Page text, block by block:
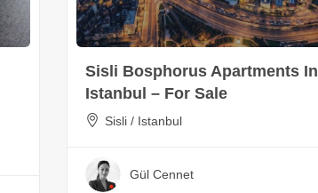
Sisli Bosphorus Apartments In
Istanbul – For Sale
Sisli / Istanbul
Gül Cennet